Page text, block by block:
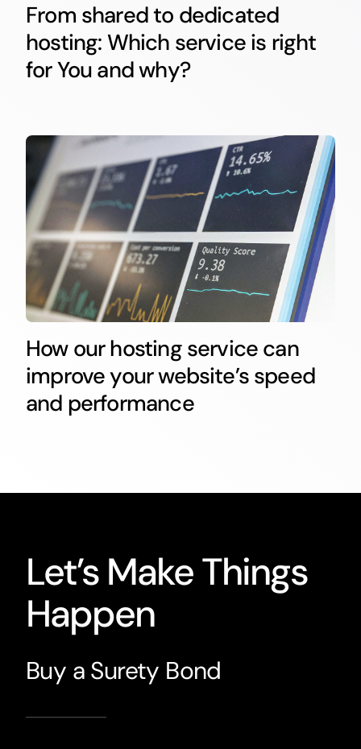
From shared to dedicated
hosting: Which service is right
for You and why?
How our hosting service can
improve your website’s speed
and performance
Let’s Make Things
Happen
Buy a Surety Bond